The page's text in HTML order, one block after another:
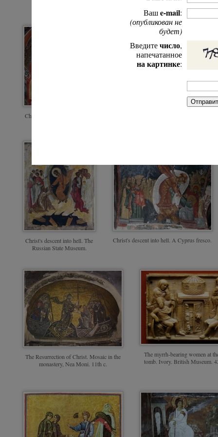
Christ's descent into hell. Fresco of a cave
Christ's descent into hell.
Christ's descent into hell. The
Russian State Museum.
Christ's descent into hell. A Cyprus fresco.
The Resurrection of Christ. Mosaic in the
monastery, Nea Moni. 11th c.
The myrrh-bearing women at
tomb. Ivory. British Museum.
Вашe-mail:
(опубликован не
будет)
Введитечисло,
напечатанное
на картинке: